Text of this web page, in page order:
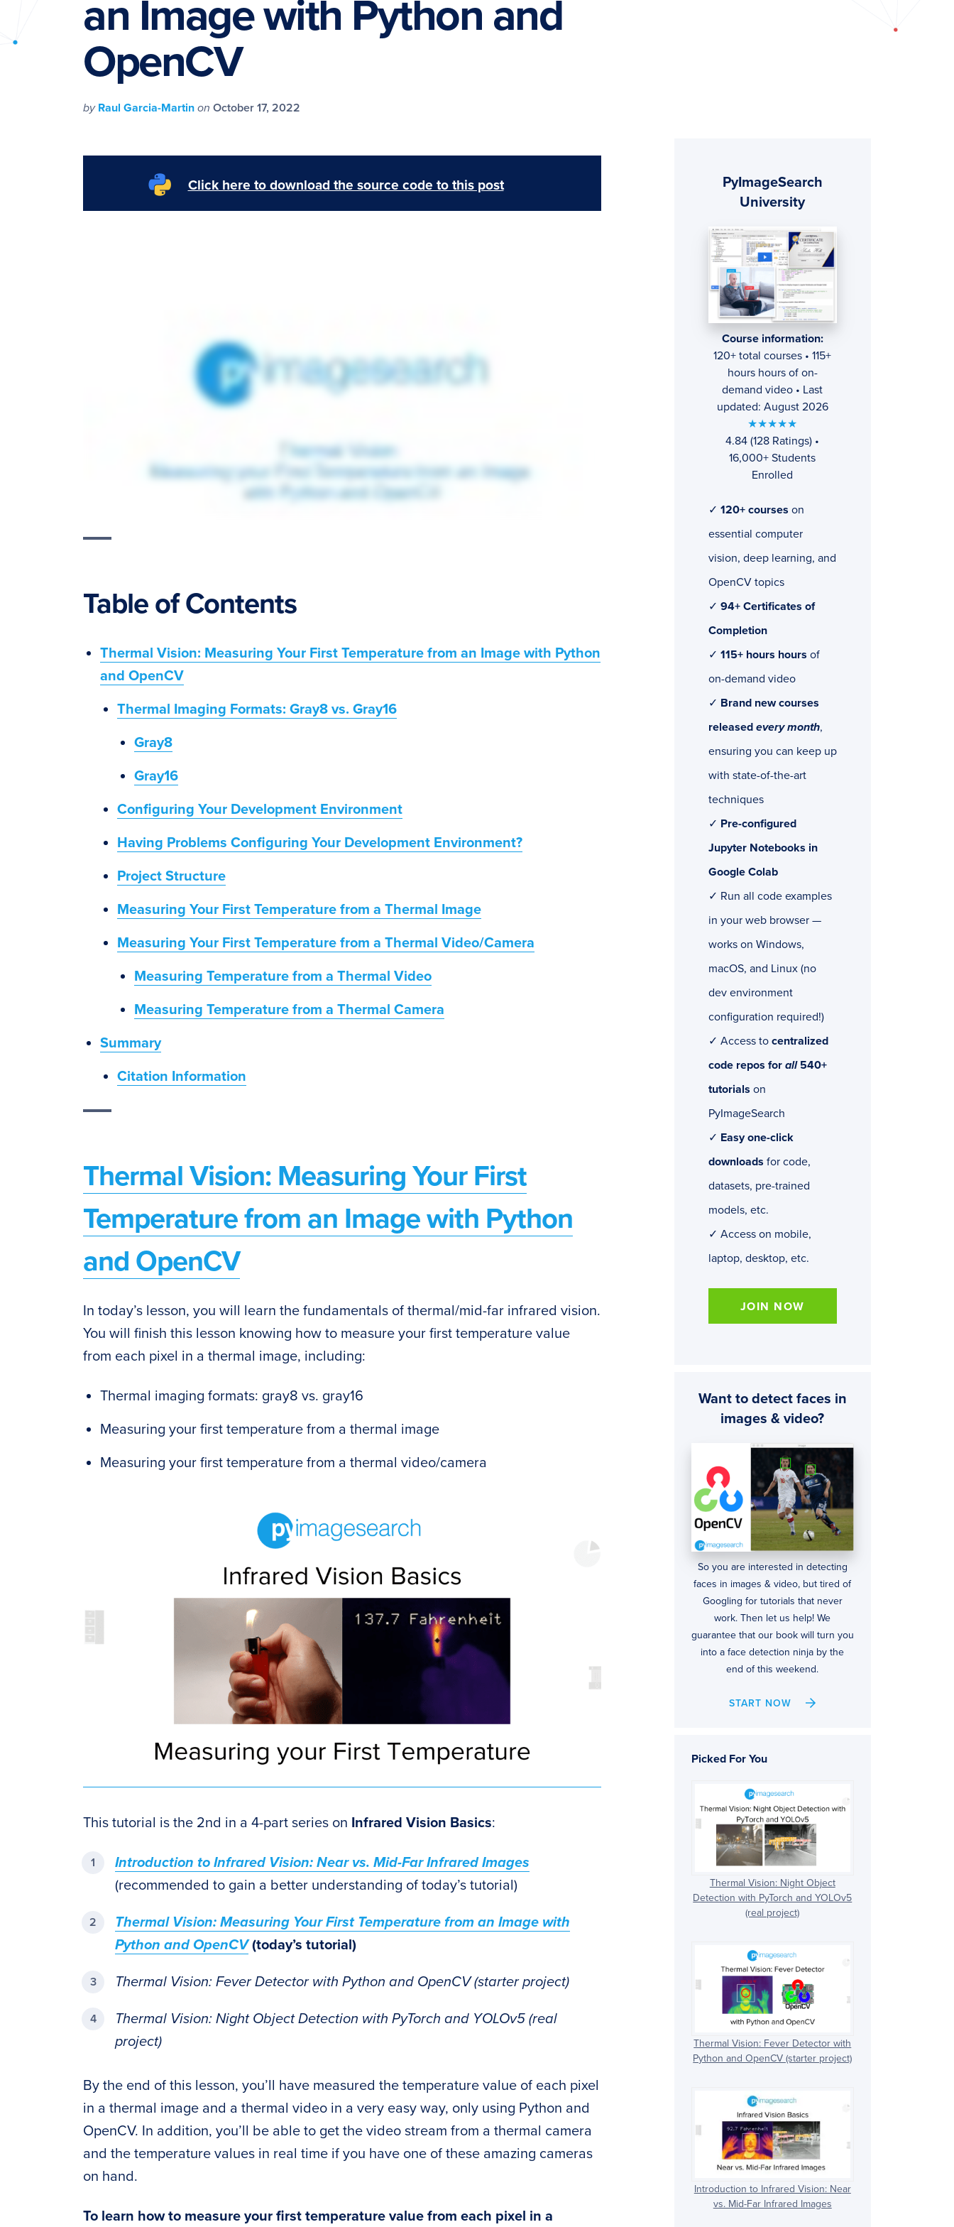
PyImageSearch
an Image with Python and
OpenCV
by Raul Garcia-Martin on October 17, 2022
Click here to download the source code to this post
Table of Contents
Thermal Vision: Measuring Your First Temperature from an Image with Python
and OpenCV
Thermal Imaging Formats: Gray8 vs. Gray16
Gray8
Gray16
Configuring Your Development Environment
Having Problems Configuring Your Development Environment?
Project Structure
Measuring Your First Temperature from a Thermal Image
Measuring Your First Temperature from a Thermal Video/Camera
Measuring Temperature from a Thermal Video
Measuring Temperature from a Thermal Camera
Summary
Citation Information
Thermal Vision: Measuring Your First
Temperature from an Image with Python
and OpenCV
In today’s lesson, you will learn the fundamentals of thermal/mid-far infrared vision.
You will finish this lesson knowing how to measure your first temperature value
from each pixel in a thermal image, including:
Thermal imaging formats: gray8 vs. gray16
Measuring your first temperature from a thermal image
Measuring your first temperature from a thermal video/camera
This tutorial is the 2nd in a 4-part series on Infrared Vision Basics:
Introduction to Infrared Vision: Near vs. Mid-Far Infrared Images
(recommended to gain a better understanding of today’s tutorial)
Thermal Vision: Measuring Your First Temperature from an Image with
Python and OpenCV (today’s tutorial)
Thermal Vision: Fever Detector with Python and OpenCV (starter project)
Thermal Vision: Night Object Detection with PyTorch and YOLOv5 (real
project)
By the end of this lesson, you’ll have measured the temperature value of each pixel
in a thermal image and a thermal video in a very easy way, only using Python and
OpenCV. In addition, you’ll be able to get the video stream from a thermal camera
and the temperature values in real time if you have one of these amazing cameras
on hand.
To learn how to measure your first temperature value from each pixel in a
Sidebar
PyImageSearch
University
Course information:
120+ total courses • 115+
hours hours of on-
demand video • Last
updated: August 2026
★★★★★
4.84 (128 Ratings) •
16,000+ Students
Enrolled
✓ 120+ courses on
essential computer
vision, deep learning, and
OpenCV topics
✓ 94+ Certificates of
Completion
✓ 115+ hours hours of
on-demand video
✓ Brand new courses
released every month,
ensuring you can keep up
with state-of-the-art
techniques
✓ Pre-configured
Jupyter Notebooks in
Google Colab
✓ Run all code examples
in your web browser —
works on Windows,
macOS, and Linux (no
dev environment
configuration required!)
✓ Access to centralized
code repos for all540+
tutorials on
PyImageSearch
✓ Easy one-click
downloads for code,
datasets, pre-trained
models, etc.
✓ Access on mobile,
laptop, desktop, etc.
JOIN NOW
Want to detect faces in
images & video?
So you are interested in detecting
faces in images & video, but tired of
Googling for tutorials that never
work. Then let us help! We
guarantee that our book will turn you
into a face detection ninja by the
end of this weekend.
START NOW
Picked For You
Thermal Vision: Night Object
Detection with PyTorch and YOLOv5
(real project)
Thermal Vision: Fever Detector with
Python and OpenCV (starter project)
Introduction to Infrared Vision: Near
vs. Mid-Far Infrared Images